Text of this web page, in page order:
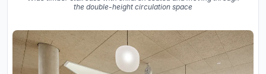
the double-height circulation space